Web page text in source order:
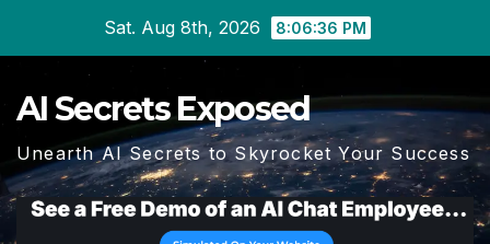
Sat. Aug 8th, 2026 8:06:36 PM
AI Secrets Exposed
Unearth AI Secrets to Skyrocket Your Success